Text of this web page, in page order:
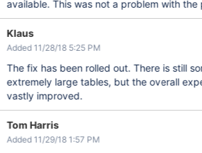
available. This was not a problem with the
Klaus
Added 11/28/18 5:25 PM
The fix has been rolled out. There is still
extremely large tables, but the overall
vastly improved.
Tom Harris
Added 11/29/18 1:57 PM